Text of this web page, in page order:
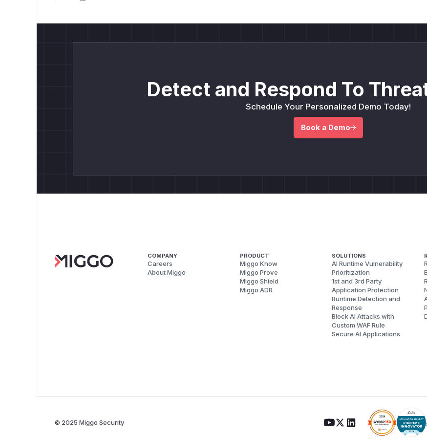
Detect and Respond To
Schedule Your Personalized Demo Today!
Book a Demo
COMPANY
Careers
About Miggo
PRODUCT
Miggo Know
Miggo Prove
Miggo Shield
Miggo ADR
SOLUTIONS
AI Runtime Vulnerability
Prioritization
1st and 3rd Party
Application Protection
Runtime Detection and
Response
Block AI Attacks with
Custom WAF Rule
Secure AI Applications
© 2025 Miggo Security